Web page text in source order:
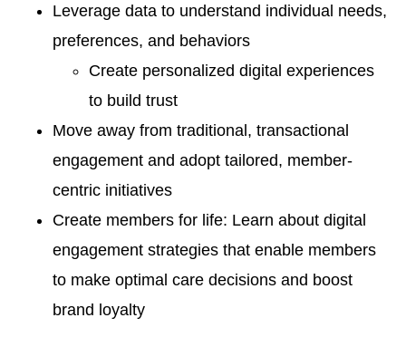
Leverage data to understand individual needs,
preferences, and behaviors
Create personalized digital experiences
to build trust
Move away from traditional, transactional
engagement and adopt tailored, member-
centric initiatives
Create members for life: Learn about digital
engagement strategies that enable members
to make optimal care decisions and boost
brand loyalty